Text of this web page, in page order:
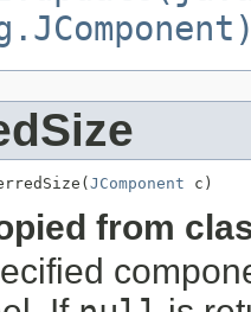
JComponent c)
from